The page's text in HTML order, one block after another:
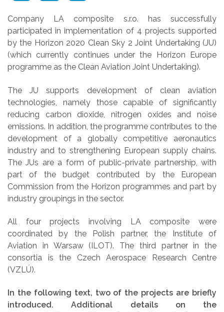
Company LA composite s.r.o. has successfully
participated in implementation of 4 projects supported
by the Horizon 2020 Clean Sky 2 Joint Undertaking (JU)
(which currently continues under the Horizon Europe
programme as the Clean Aviation Joint Undertaking).
The JU supports development of clean aviation
technologies, namely those capable of significantly
reducing carbon dioxide, nitrogen oxides and noise
emissions. In addition, the programme contributes to the
development of a globally competitive aeronautics
industry and to strengthening European supply chains.
The JUs are a form of public-private partnership, with
part of the budget contributed by the European
Commission from the Horizon programmes and part by
industry groupings in the sector.
All four projects involving LA composite were
coordinated by the Polish partner, the Institute of
Aviation in Warsaw (ILOT). The third partner in the
consortia is the Czech Aerospace Research Centre
(VZLÚ).
In the following text, two of the projects are briefly
introduced. Additional details on the